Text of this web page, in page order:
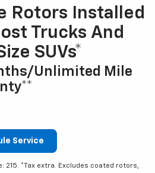
Rotors Installed
Trucks And
SUVs*
Unlimited Mile
Service
215. *Tax extra. Excludes coated rotors,